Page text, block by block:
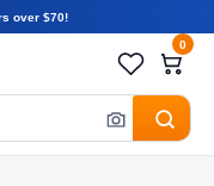
over $70!
0